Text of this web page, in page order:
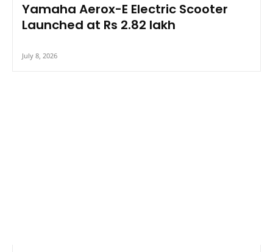
Yamaha Aerox-E Electric Scooter
Launched at Rs 2.82 lakh
July 8, 2026